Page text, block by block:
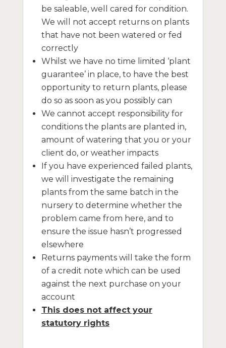
be saleable, well cared for condition.
We will not accept returns on plants
that have not been watered or fed
correctly
Whilst we have no time limited ‘plant
guarantee’ in place, to have the best
opportunity to return plants, please
do so as soon as you possibly can
We cannot accept responsibility for
conditions the plants are planted in,
amount of watering that you or your
client do, or weather impacts
If you have experienced failed plants,
we will investigate the remaining
plants from the same batch in the
nursery to determine whether the
problem came from here, and to
ensure the issue hasn’t progressed
elsewhere
Returns payments will take the form
of a credit note which can be used
against the next purchase on your
account
This does not affect your
statutory rights